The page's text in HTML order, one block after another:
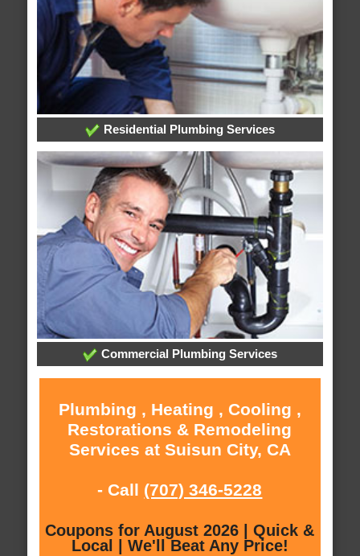
Residential Plumbing Services
Commercial Plumbing Services
Plumbing , Heating , Cooling ,
Restorations & Remodeling
Services at Suisun City, CA
- Call (707) 346-5228
Coupons for August 2026 | Quick &
Local | We'll Beat Any Price!